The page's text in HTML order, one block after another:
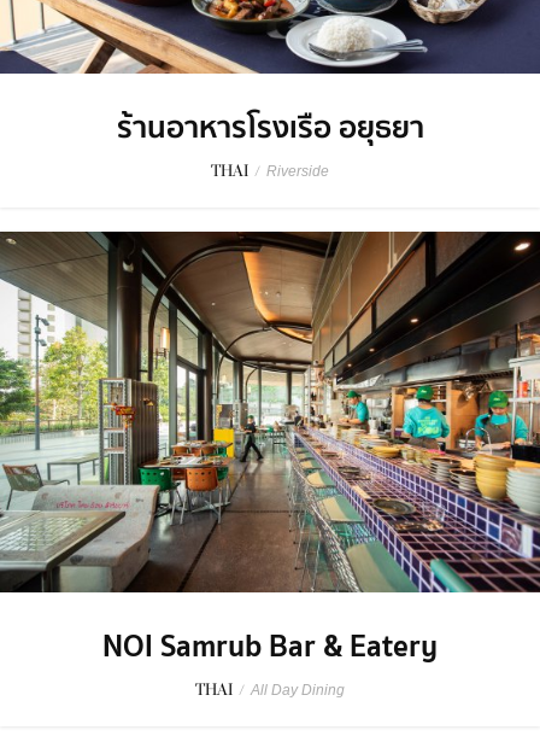
ร้านอาหารโรงเรือ อยุธยา
THAI / Riverside
NOI Samrub Bar & Eatery
THAI / All Day Dining